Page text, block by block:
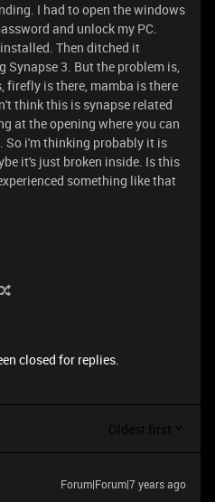
I had to open the windows
and unlock my PC.
Then ditched it
Synapse 3. But the problem is,
firefly is there, mamba is there
think this is synapse related
at the opening where you can
So i'm thinking probably it is
it's just broken inside. Is this
something like that
closed for replies.
Oldest first
Forum|Forum|7 years ago